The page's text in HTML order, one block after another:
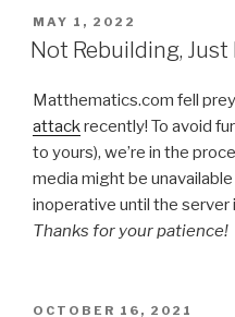
POSTED
ON
MAY 1, 2022
Not Rebuilding, Just
Matthematics.com fell
attackrecently! To avoid
to yours), we’re in the
media might be
inoperative until the
Thanks for your patience!
POSTED
OCTOBER 16, 2021